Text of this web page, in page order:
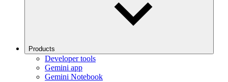
Products
Developer tools
Gemini app
Gemini Notebook